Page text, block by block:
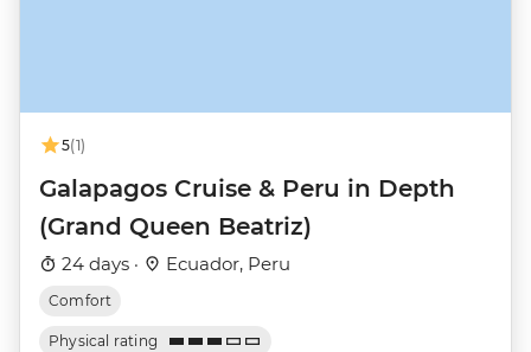
5(1)
Galapagos Cruise & Peru in Depth
(Grand Queen Beatriz)
24 days · Ecuador, Peru
Comfort
Physical rating